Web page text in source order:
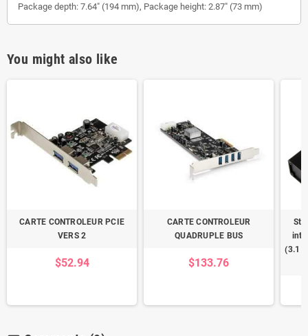
Package depth: 7.64" (194 mm), Package height: 2.87" (73 mm)
You might also like
CARTE CONTROLEUR PCIE
VERS 2
$52.94
CARTE CONTROLEUR
QUADRUPLE BUS
$133.76
(3.1